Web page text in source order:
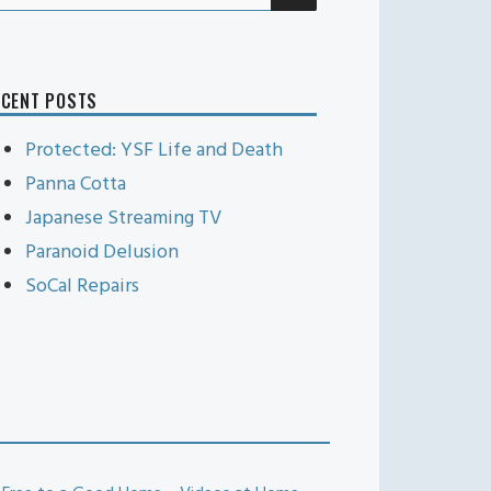
POSTS
Protected: YSF Life and Death
Panna Cotta
Japanese Streaming TV
Paranoid Delusion
SoCal Repairs